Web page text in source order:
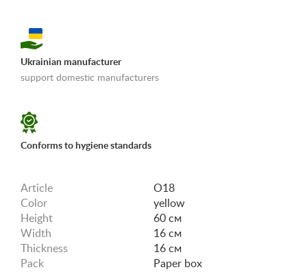
Ukrainian manufacturer
support domestic manufacturers
Conforms to hygiene standards
Article
O18
Color
yellow
Height
60 см
Width
16 см
Thickness
16 см
Pack
Paper box